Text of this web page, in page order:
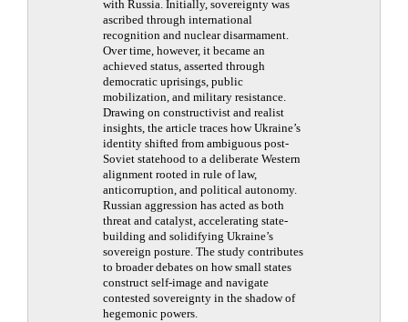
with Russia. Initially, sovereignty was
ascribed through international
recognition and nuclear disarmament.
Over time, however, it became an
achieved status, asserted through
democratic uprisings, public
mobilization, and military resistance.
Drawing on constructivist and realist
insights, the article traces how Ukraine’s
identity shifted from ambiguous post-
Soviet statehood to a deliberate Western
alignment rooted in rule of law,
anticorruption, and political autonomy.
Russian aggression has acted as both
threat and catalyst, accelerating state-
building and solidifying Ukraine’s
sovereign posture. The study contributes
to broader debates on how small states
construct self-image and navigate
contested sovereignty in the shadow of
hegemonic powers.